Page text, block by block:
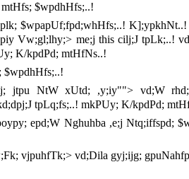
$wpdhHfs;..!
$wpapUf;fpd;whHfs;..!
Vw;gl;lhy;> me;j this cilj;J tpLk;..!
K/kpdPd; mtHfNs..!
$wpdhHfs;..!
jtpu NtW xUtd; ,y;iy""> vd;W
tpLq;fs;..! mkPUy; K/kpdPd;
epd;W Nghuhba ,e;j Ntq;iffspd;
vjpuhfTk;> vd;Dila gyj;ijg;